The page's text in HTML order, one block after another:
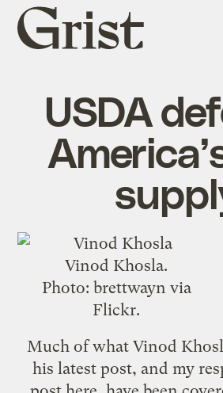
Grist
home
USDA
Vinod Khosla.
Photo: brettwayn via
Flickr.
Much of what Vinod
his latest post, and my